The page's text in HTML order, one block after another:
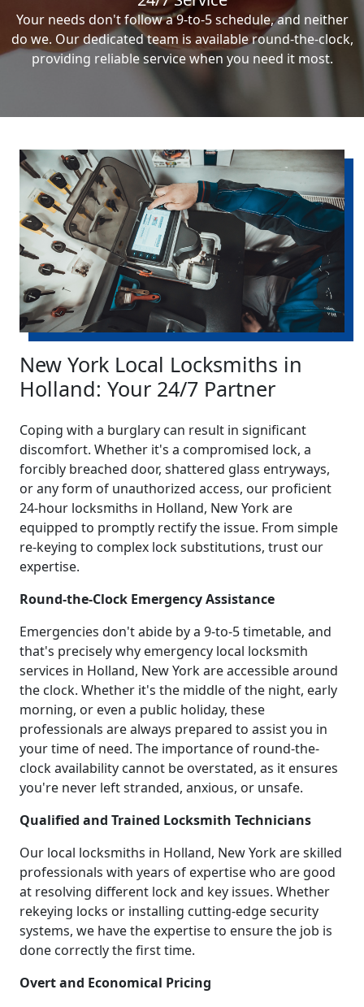
Your needs don't follow a 9-to-5 schedule, and neither
do we. Our dedicated team is available round-the-clock,
providing reliable service when you need it most.
New York Local Locksmiths in
Holland: Your 24/7 Partner
Coping with a burglary can result in significant
discomfort. Whether it's a compromised lock, a
forcibly breached door, shattered glass entryways,
or any form of unauthorized access, our proficient
24-hour locksmiths in Holland, New York are
equipped to promptly rectify the issue. From simple
re-keying to complex lock substitutions, trust our
expertise.
Round-the-Clock Emergency Assistance
Emergencies don't abide by a 9-to-5 timetable, and
that's precisely why emergency local locksmith
services in Holland, New York are accessible around
the clock. Whether it's the middle of the night, early
morning, or even a public holiday, these
professionals are always prepared to assist you in
your time of need. The importance of round-the-
clock availability cannot be overstated, as it ensures
you're never left stranded, anxious, or unsafe.
Qualified and Trained Locksmith Technicians
Our local locksmiths in Holland, New York are skilled
professionals with years of expertise who are good
at resolving different lock and key issues. Whether
rekeying locks or installing cutting-edge security
systems, we have the expertise to ensure the job is
done correctly the first time.
Overt and Economical Pricing